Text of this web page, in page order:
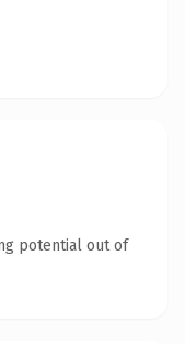
potential out of